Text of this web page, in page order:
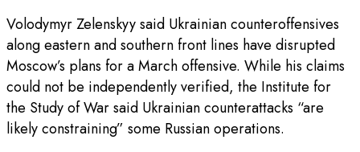
Volodymyr Zelenskyy said Ukrainian counteroffensives
along eastern and southern front lines have disrupted
Moscow’s plans for a March offensive. While his claims
could not be independently verified, the Institute for
the Study of War said Ukrainian counterattacks “are
likely constraining” some Russian operations.